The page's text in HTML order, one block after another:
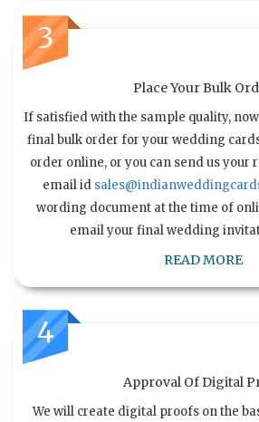
3
Place Your Bulk
If satisfied with the sample quality,
final bulk order for your wedding
order online, or you can send us your
email id
wording document at the time of
email your final wedding
READ MORE
4
Approval Of Digital
We will create digital proofs on the